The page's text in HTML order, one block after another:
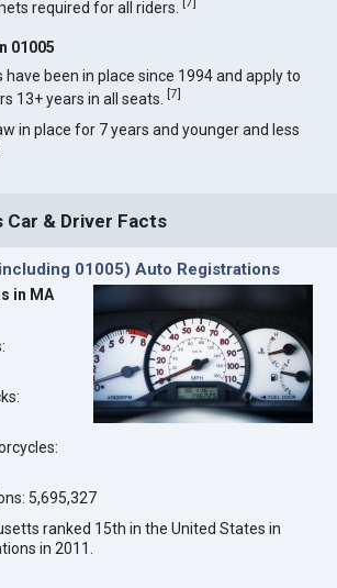
required for all riders.
01005
been in place since 1994 and apply to
13+ years in all seats.[7]
in place for 7 years and younger and less
& Driver Facts
01005) Auto Registrations
in MA
5,695,327
ranked 15th in the United States in
in 2011.